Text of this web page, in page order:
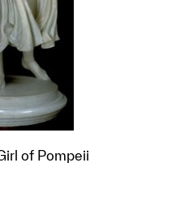
of Pompeii